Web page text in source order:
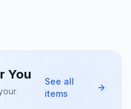
You
See all
items